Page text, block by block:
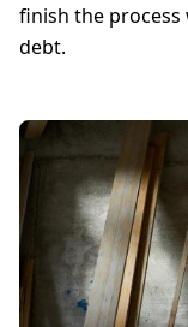
finish the process
debt.